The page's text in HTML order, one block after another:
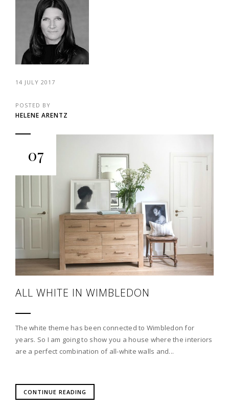
14 JULY 2017
POSTED BY
HELENE ARENTZ
07
ALL WHITE IN WIMBLEDON
The white theme has been connected to Wimbledon for
years. So I am going to show you a house where the interiors
are a perfect combination of all-white walls and...
CONTINUE READING